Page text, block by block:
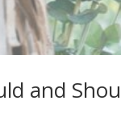
and